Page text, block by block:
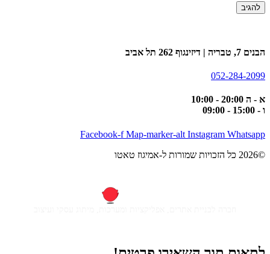
הבנים 7, טבריה | דיזינגוף 262 תל אביב
052-284-2099
א - ה 20:00 - 10:00
ו - 15:00 - 09:00
Facebook-f Map-marker-alt Instagram Whatsapp
©2026 כל הזכויות שמורות ל-אמיגוז טאטו